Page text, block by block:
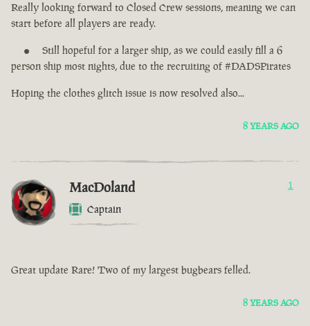
Really looking forward to Closed Crew sessions, meaning we can
start before all players are ready.
Still hopeful for a larger ship, as we could easily fill a 6
person ship most nights, due to the recruiting of #DADSPirates
Hoping the clothes glitch issue is now resolved also...
8 YEARS AGO
MacDoland
Captain
1
Great update Rare! Two of my largest bugbears felled.
8 YEARS AGO